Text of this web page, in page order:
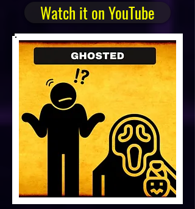
Watch it on YouTube